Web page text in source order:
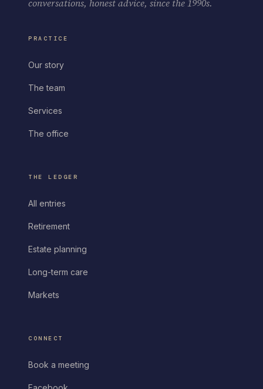
conversations, honest advice, since the 1990s.
PRACTICE
Our story
The team
Services
The office
THE LEDGER
All entries
Retirement
Estate planning
Long-term care
Markets
CONNECT
Book a meeting